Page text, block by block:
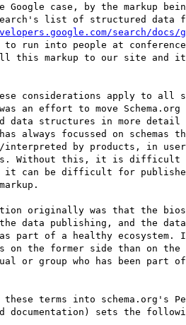
case, by the markup
list of structured data
search/
run into people at
this markup to our site and
considerations apply to all
was an effort to move
data structures in more detail
has always focussed on
interpreted by products, in
Without this, it is difficult
it can be difficult for
originally was that the
data publishing, and the
part of a healthy
on the former side than on
or group who has been part
terms into schema.org's
documentation) sets the